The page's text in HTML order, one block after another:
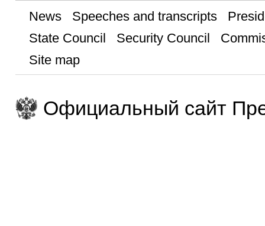
News Speeches and transcripts
State Council
Security Council
Site map
Официальный сайт